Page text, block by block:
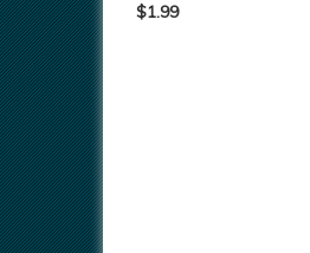
Rated5.00
$1.99